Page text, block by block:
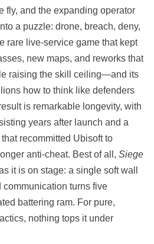
fly, and the expanding operator
a puzzle: drone, breach, deny,
rare live‑service game that kept
new maps, and reworks that
raising the skill ceiling—and its
how to think like defenders
is remarkable longevity, with
years after launch and a
recommitted Ubisoft to
anti‑cheat. Best of all, Siege
it is on stage: a single soft wall
turns five
battering ram. For pure,
nothing tops it under